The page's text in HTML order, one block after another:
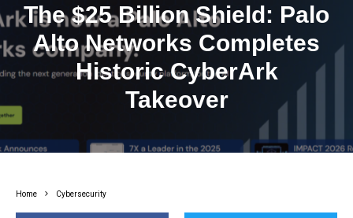
The $25 Billion Shield: Palo
Alto Networks Completes
Historic CyberArk
Takeover
Home Cybersecurity